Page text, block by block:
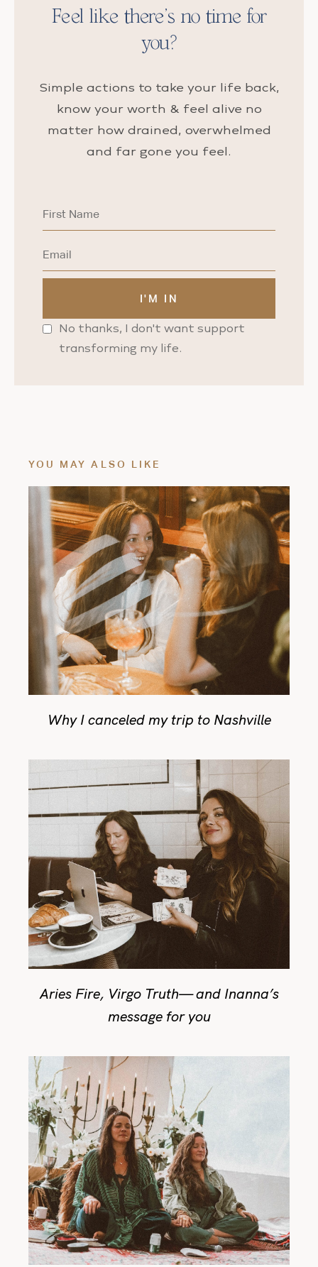
Feel like there’s no time for
you?
Simple actions to take your life back,
know your worth & feel alive no
matter how drained, overwhelmed
and far gone you feel.
No thanks, I don't want support
transforming my life.
YOU MAY ALSO LIKE
Why I canceled my trip to Nashville
Aries Fire, Virgo Truth— and Inanna’s
message for you